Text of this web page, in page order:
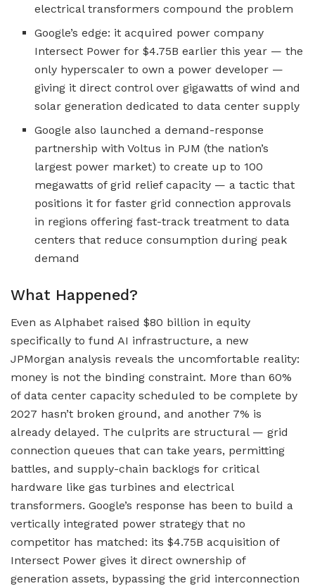
electrical transformers compound the problem
Google’s edge: it acquired power company
Intersect Power for $4.75B earlier this year — the
only hyperscaler to own a power developer —
giving it direct control over gigawatts of wind and
solar generation dedicated to data center supply
Google also launched a demand-response
partnership with Voltus in PJM (the nation’s
largest power market) to create up to 100
megawatts of grid relief capacity — a tactic that
positions it for faster grid connection approvals
in regions offering fast-track treatment to data
centers that reduce consumption during peak
demand
What Happened?
Even as Alphabet raised $80 billion in equity
specifically to fund AI infrastructure, a new
JPMorgan analysis reveals the uncomfortable reality:
money is not the binding constraint. More than 60%
of data center capacity scheduled to be complete by
2027 hasn’t broken ground, and another 7% is
already delayed. The culprits are structural — grid
connection queues that can take years, permitting
battles, and supply-chain backlogs for critical
hardware like gas turbines and electrical
transformers. Google’s response has been to build a
vertically integrated power strategy that no
competitor has matched: its $4.75B acquisition of
Intersect Power gives it direct ownership of
generation assets, bypassing the grid interconnection